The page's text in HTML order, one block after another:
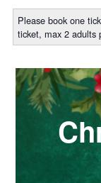
Please book one
ticket, max 2 adults